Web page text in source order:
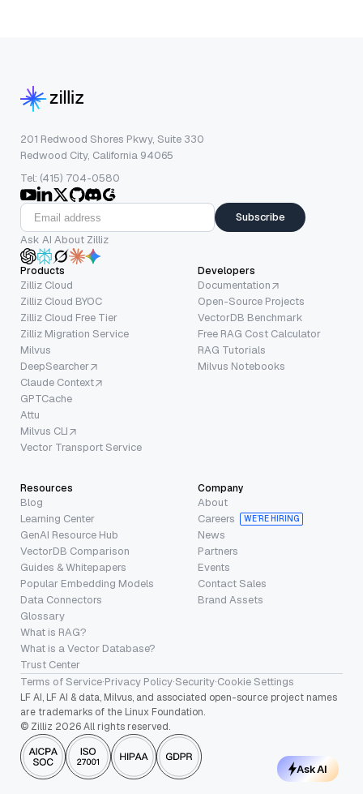
201 Redwood Shores Pkwy, Suite 330
Redwood City, California 94065
Tel: (415) 704-0580
Subscribe
Ask AI About Zilliz
Products
Zilliz Cloud
Zilliz Cloud BYOC
Zilliz Cloud Free Tier
Zilliz Migration Service
Milvus
DeepSearcher
Claude Context
GPTCache
Attu
Milvus CLI
Vector Transport Service
Developers
Documentation
Open-Source Projects
VectorDB Benchmark
Free RAG Cost Calculator
RAG Tutorials
Milvus Notebooks
Resources
Blog
Learning Center
GenAI Resource Hub
VectorDB Comparison
Guides & Whitepapers
Popular Embedding Models
Data Connectors
Glossary
What is RAG?
What is a Vector Database?
Trust Center
Company
About
Careers
WE’RE HIRING
News
Partners
Events
Contact Sales
Brand Assets
Terms of Service·Privacy Policy·Security·Cookie Settings
LF AI, LF AI & data, Milvus, and associated open-source project names
are trademarks of the Linux Foundation.
© Zilliz 2026 All rights reserved.
Ask AI